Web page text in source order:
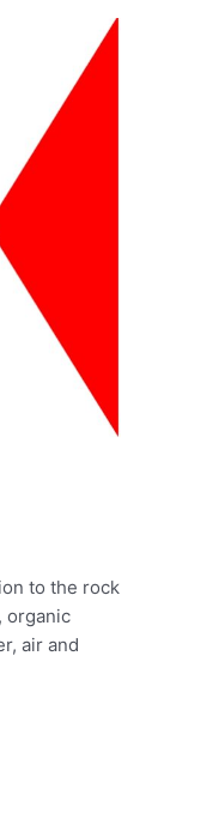
to the rock
organic
air and